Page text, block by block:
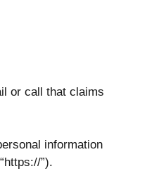
or call that claims
information
”).